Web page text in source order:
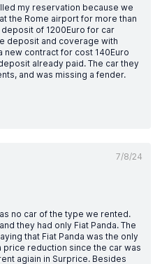
my reservation because we
the Rome airport for more than
of 1200Euro for car
deposit and coverage with
new contract for cost 140Euro
already paid. The car they
and was missing a fender.
7/8/24
no car of the type we rented.
they had only Fiat Panda. The
that Fiat Panda was the only
reduction since the car was
agiain in Surprice. Besides